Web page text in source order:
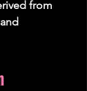
from